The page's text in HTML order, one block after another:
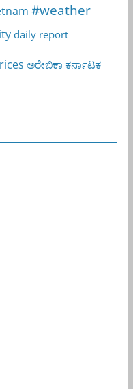
#weather
daily report
ಅರೇಬಿಕಾ ಕರ್ನಾಟಕ